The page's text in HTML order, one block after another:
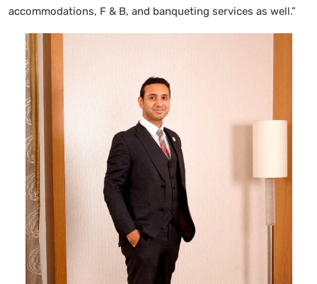
accommodations, F & B, and banqueting services as well.”